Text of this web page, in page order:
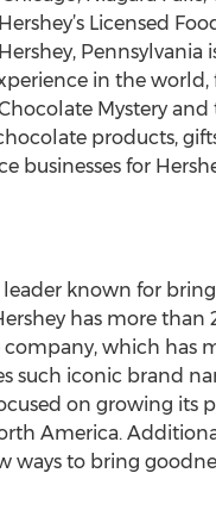
Licensed
Pennsylvania
in the world,
Mystery and
products,
businesses for
leader known for
has more than
which has
iconic brand
on growing its
America.
ways to bring